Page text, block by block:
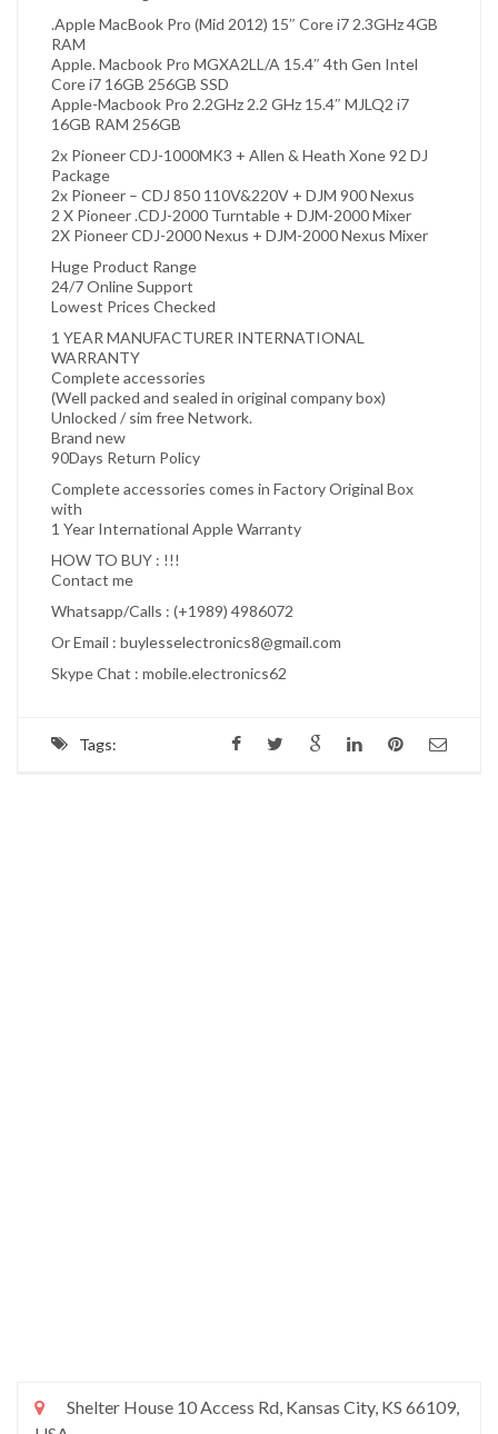
.Apple MacBook Pro (Mid 2012) 15″ Core i7 2.3GHz 4GB
RAM
Apple. Macbook Pro MGXA2LL/A 15.4″ 4th Gen Intel
Core i7 16GB 256GB SSD
Apple-Macbook Pro 2.2GHz 2.2 GHz 15.4″ MJLQ2 i7
16GB RAM 256GB
2x Pioneer CDJ-1000MK3 + Allen & Heath Xone 92 DJ
Package
2x Pioneer – CDJ 850 110V&220V + DJM 900 Nexus
2 X Pioneer .CDJ-2000 Turntable + DJM-2000 Mixer
2X Pioneer CDJ-2000 Nexus + DJM-2000 Nexus Mixer
Huge Product Range
24/7 Online Support
Lowest Prices Checked
1 YEAR MANUFACTURER INTERNATIONAL
WARRANTY
Complete accessories
(Well packed and sealed in original company box)
Unlocked / sim free Network.
Brand new
90Days Return Policy
Complete accessories comes in Factory Original Box
with
1 Year International Apple Warranty
HOW TO BUY : !!!
Contact me
Whatsapp/Calls : (+1989) 4986072
Or Email : buylesselectronics8@gmail.com
Skype Chat : mobile.electronics62
Tags:
Shelter House 10 Access Rd, Kansas City, KS 66109,